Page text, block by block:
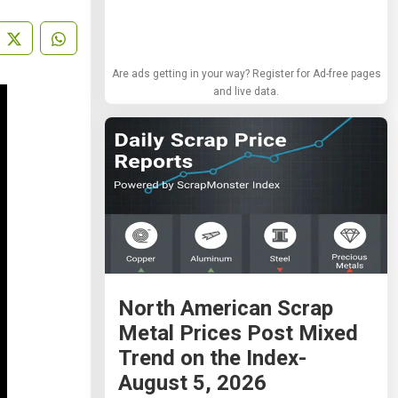
Are ads getting in your way? Register for Ad-free pages
and live data.
North American Scrap
Metal Prices Post Mixed
Trend on the Index-
August 5, 2026